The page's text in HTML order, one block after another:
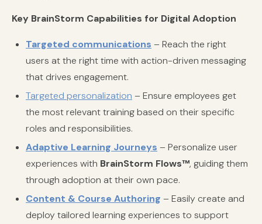
Key BrainStorm Capabilities for Digital Adoption
Targeted communications – Reach the right
users at the right time with action-driven messaging
that drives engagement.
Targeted personalization – Ensure employees get
the most relevant training based on their specific
roles and responsibilities.
Adaptive Learning Journeys – Personalize user
experiences with BrainStorm Flows™, guiding them
through adoption at their own pace.
Content & Course Authoring – Easily create and
deploy tailored learning experiences to support